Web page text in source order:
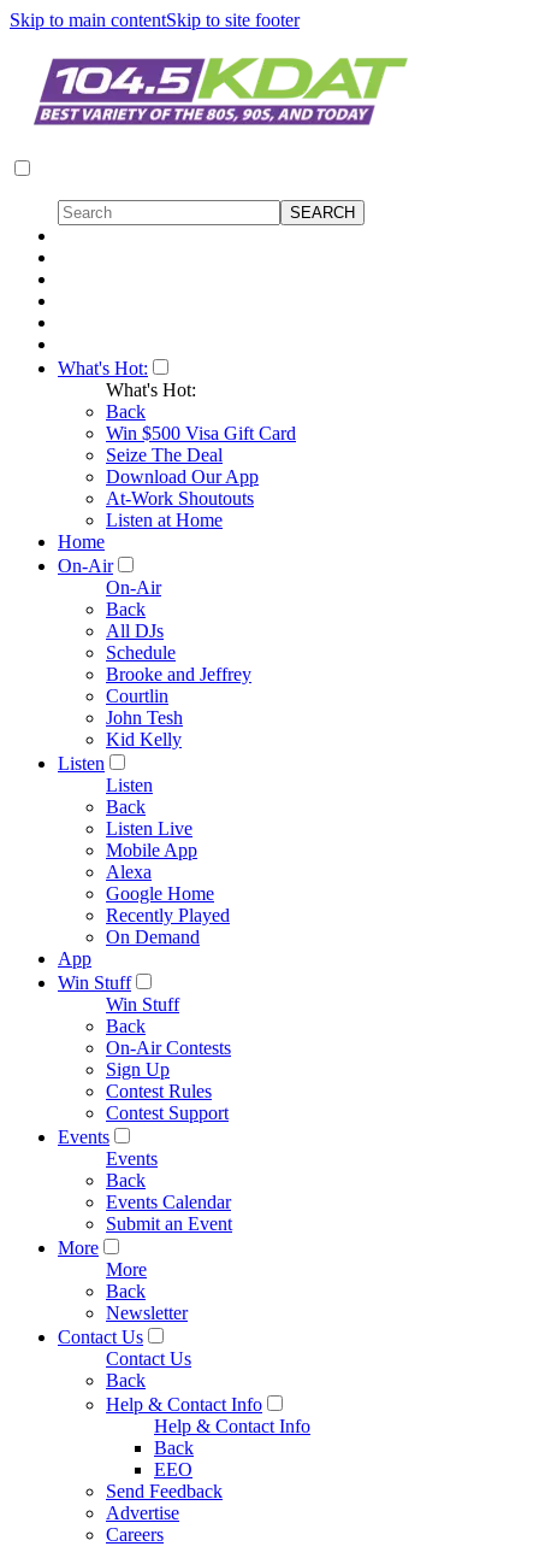
Skip to main contentSkip to site footer
What's Hot:
What's Hot:
Back
Win $500 Visa Gift Card
Seize The Deal
Download Our App
At-Work Shoutouts
Listen at Home
Home
On-Air
On-Air
Back
All DJs
Schedule
Brooke and Jeffrey
Courtlin
John Tesh
Kid Kelly
Listen
Listen
Back
Listen Live
Mobile App
Alexa
Google Home
Recently Played
On Demand
App
Win Stuff
Win Stuff
Back
On-Air Contests
Sign Up
Contest Rules
Contest Support
Events
Events
Back
Events Calendar
Submit an Event
More
More
Back
Newsletter
Contact Us
Contact Us
Back
Help & Contact Info
Help & Contact Info
Back
EEO
Send Feedback
Advertise
Careers